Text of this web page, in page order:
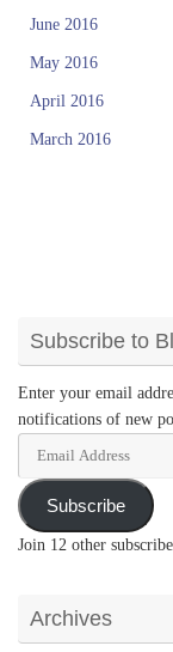
June 2016
May 2016
April 2016
March 2016
Subscribe to
Enter your email
notifications of new
Subscribe
Join 12 other
Archives